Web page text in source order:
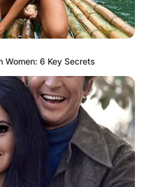
Women: 6 Key Secrets